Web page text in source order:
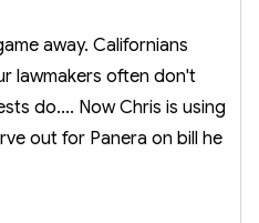
away. Californians
lawmakers often don't
do.... Now Chris is using
out for Panera on bill he